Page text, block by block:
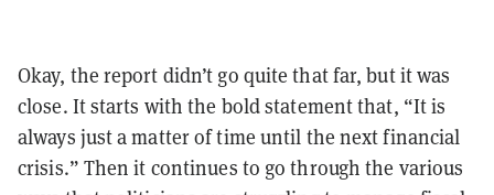
Okay, the report didn’t go quite that far, but it was
close. It starts with the bold statement that, “It is
always just a matter of time until the next financial
crisis.” Then it continues to go through the various